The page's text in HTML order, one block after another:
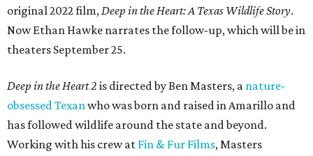
original 2022 film,Deep in the Heart: A Texas Wildlife Story.
Now Ethan Hawke narrates the follow-up, which will be in
theaters September 25.
Deep in the Heart 2 is directed by Ben Masters, a nature-
obsessed Texanwho was born and raised in Amarillo and
has followed wildlife around the state and beyond.
Working with his crew at Fin & Fur Films, Masters